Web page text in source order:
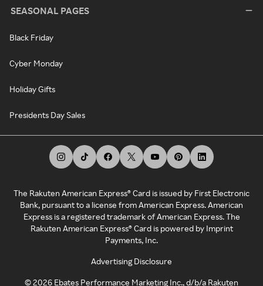
SEASONAL PAGES
Black Friday
Cyber Monday
Holiday Gifts
Presidents Day Sales
The Rakuten American Express® Card is issued by First Electronic
Bank, pursuant to a license from American Express. American
Express is a registered trademark of American Express. The
Rakuten American Express® Card is powered by Imprint
Payments, Inc.
Advertising Disclosure
©2026 Ebates Performance Marketing Inc., d/b/a Rakuten